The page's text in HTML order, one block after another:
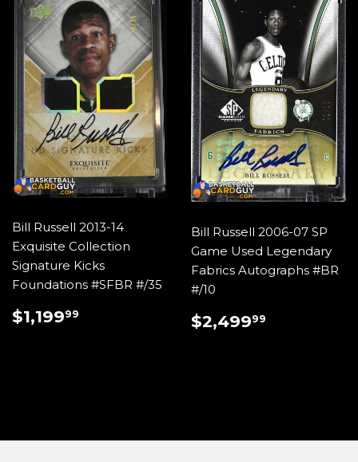
Bill Russell 2013-14
Exquisite Collection
Signature Kicks
Foundations #SFBR #/35
REGULAR
PRICE
$1,19999
Bill Russell 2006-07 SP
Game Used Legendary
Fabrics Autographs #BR
#/10
REGULAR
PRICE
$2,49999